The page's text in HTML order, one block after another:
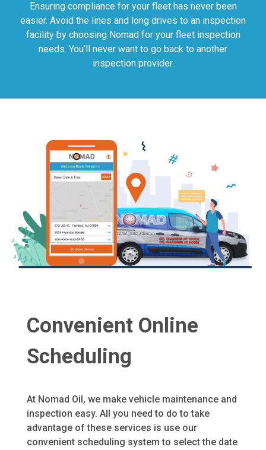
Ensuring compliance for your fleet has never been
easier. Avoid the lines and long drives to an inspection
facility by choosing Nomad for your fleet inspection
needs. You’ll never want to go back to another
inspection provider.
Convenient Online
Scheduling
At Nomad Oil, we make vehicle maintenance and
inspection easy. All you need to do to take
advantage of these services is use our
convenient scheduling system to select the date